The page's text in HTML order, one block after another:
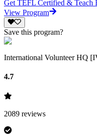
Get TEFL Certified & Teach
View Program
Save this program?
International Volunteer HQ
4.7
2089 reviews